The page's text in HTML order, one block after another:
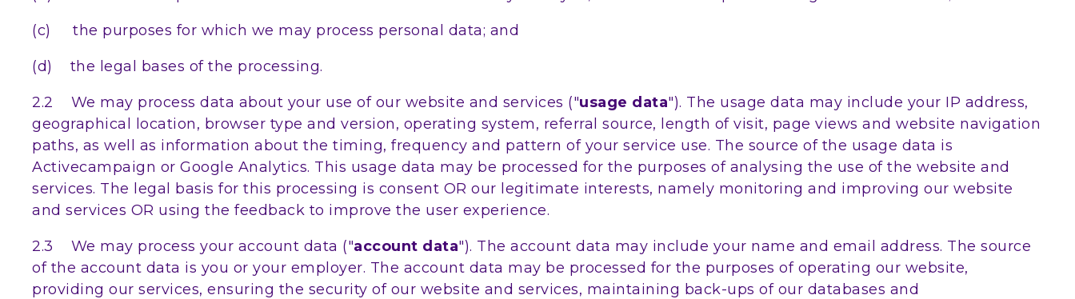
(c) the purposes for which we may process personal data; and
(d) the legal bases of the processing.
2.2 We may process data about your use of our website and services ("usage data"). The usage data may include your IP address,
geographical location, browser type and version, operating system, referral source, length of visit, page views and website navigation
paths, as well as information about the timing, frequency and pattern of your service use. The source of the usage data is
Activecampaign or Google Analytics. This usage data may be processed for the purposes of analysing the use of the website and
services. The legal basis for this processing is consent OR our legitimate interests, namely monitoring and improving our website
and services OR using the feedback to improve the user experience.
2.3 We may process your account data ("account data"). The account data may include your name and email address. The source
of the account data is you or your employer. The account data may be processed for the purposes of operating our website,
providing our services, ensuring the security of our website and services, maintaining back-ups of our databases and